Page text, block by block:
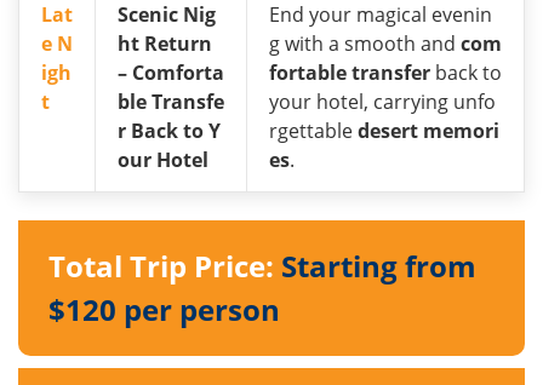
Lat
e N
igh
t
Scenic Nig
ht Return
– Comforta
ble Transfe
r Back to Y
our Hotel
End your magical evenin
g with a smooth and com
fortable transfer back to
your hotel, carrying unfo
rgettabledesert memori
es.
Total Trip Price: Starting from
$120 per person